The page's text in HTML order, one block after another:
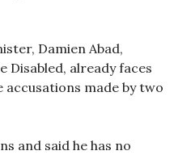
Damien Abad,
already faces
made by two
and said he has no